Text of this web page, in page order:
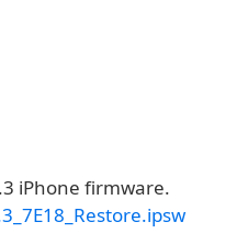
iPhone firmware.